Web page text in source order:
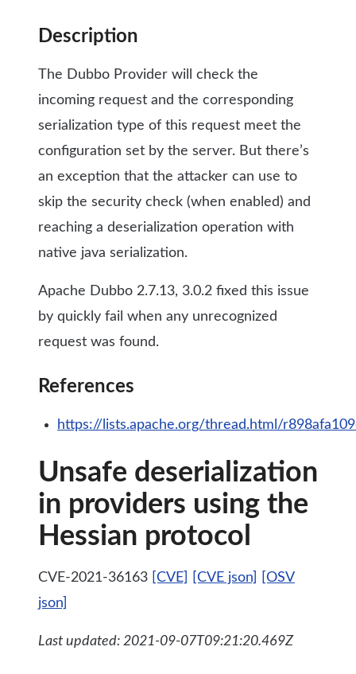
Description
The Dubbo Provider will check the
incoming request and the corresponding
serialization type of this request meet the
configuration set by the server. But there’s
an exception that the attacker can use to
skip the security check (when enabled) and
reaching a deserialization operation with
native java serialization.
Apache Dubbo 2.7.13, 3.0.2 fixed this issue
by quickly fail when any unrecognized
request was found.
References
https://lists.apache.org/thread.html/
Unsafe deserialization
in providers using the
Hessian protocol
CVE-2021-36163 [CVE] [CVE json]
[OSV
json]
Last updated: 2021-09-07T09:21:20.469Z